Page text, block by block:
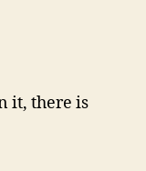
it, there is